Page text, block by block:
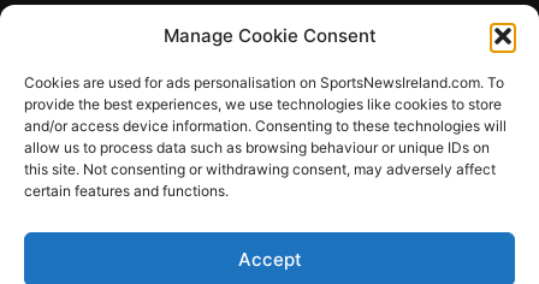
Manage Cookie Consent
Cookies are used for ads personalisation on SportsNewsIreland.com. To
provide the best experiences, we use technologies like cookies to store
and/or access device information. Consenting to these technologies will
allow us to process data such as browsing behaviour or unique IDs on
this site. Not consenting or withdrawing consent, may adversely affect
certain features and functions.
Accept
Contact us:Email: info@sportsnewsireland.com
FOLLOW US
SportsNews